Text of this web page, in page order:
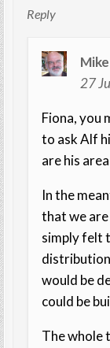
Reply
27
Fiona, you
to ask Alf
are his
In the
that we
simply felt
would be
could be
The whole